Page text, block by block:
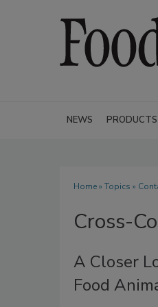
NEWS PRODUCTS
Home» Topics »
Cross-
A Closer
Food